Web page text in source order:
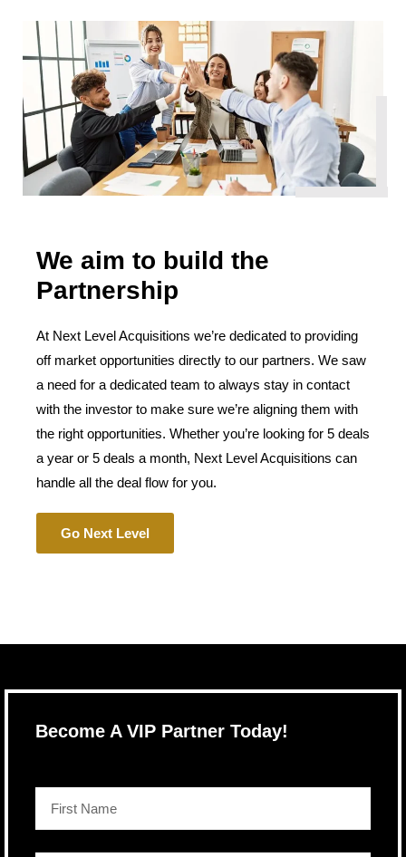
We aim to build the
Partnership
At Next Level Acquisitions we’re dedicated to providing
off market opportunities directly to our partners. We saw
a need for a dedicated team to always stay in contact
with the investor to make sure we’re aligning them with
the right opportunities. Whether you’re looking for 5 deals
a year or 5 deals a month, Next Level Acquisitions can
handle all the deal flow for you.
Go Next Level
Become A VIP Partner Today!